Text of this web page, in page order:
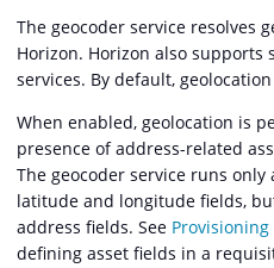
The geocoder service resolves
Horizon. Horizon also supports
services. By default,
When enabled, geolocation is
presence of address-related
The geocoder service runs
latitude and longitude fields,
address fields. See Provisioning
defining asset fields in a